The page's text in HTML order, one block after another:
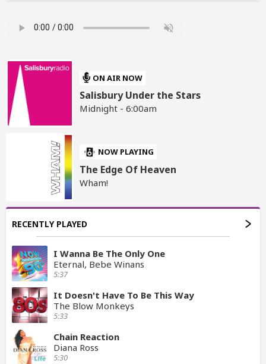
ON AIR NOW
Salisbury Under the Stars
Midnight - 6:00am
NOW PLAYING
The Edge Of Heaven
Wham!
RECENTLY PLAYED
I Wanna Be The Only One
Eternal, Bebe Winans
5:37
It Doesn't Have To Be This Way
The Blow Monkeys
5:33
Chain Reaction
Diana Ross
5:30